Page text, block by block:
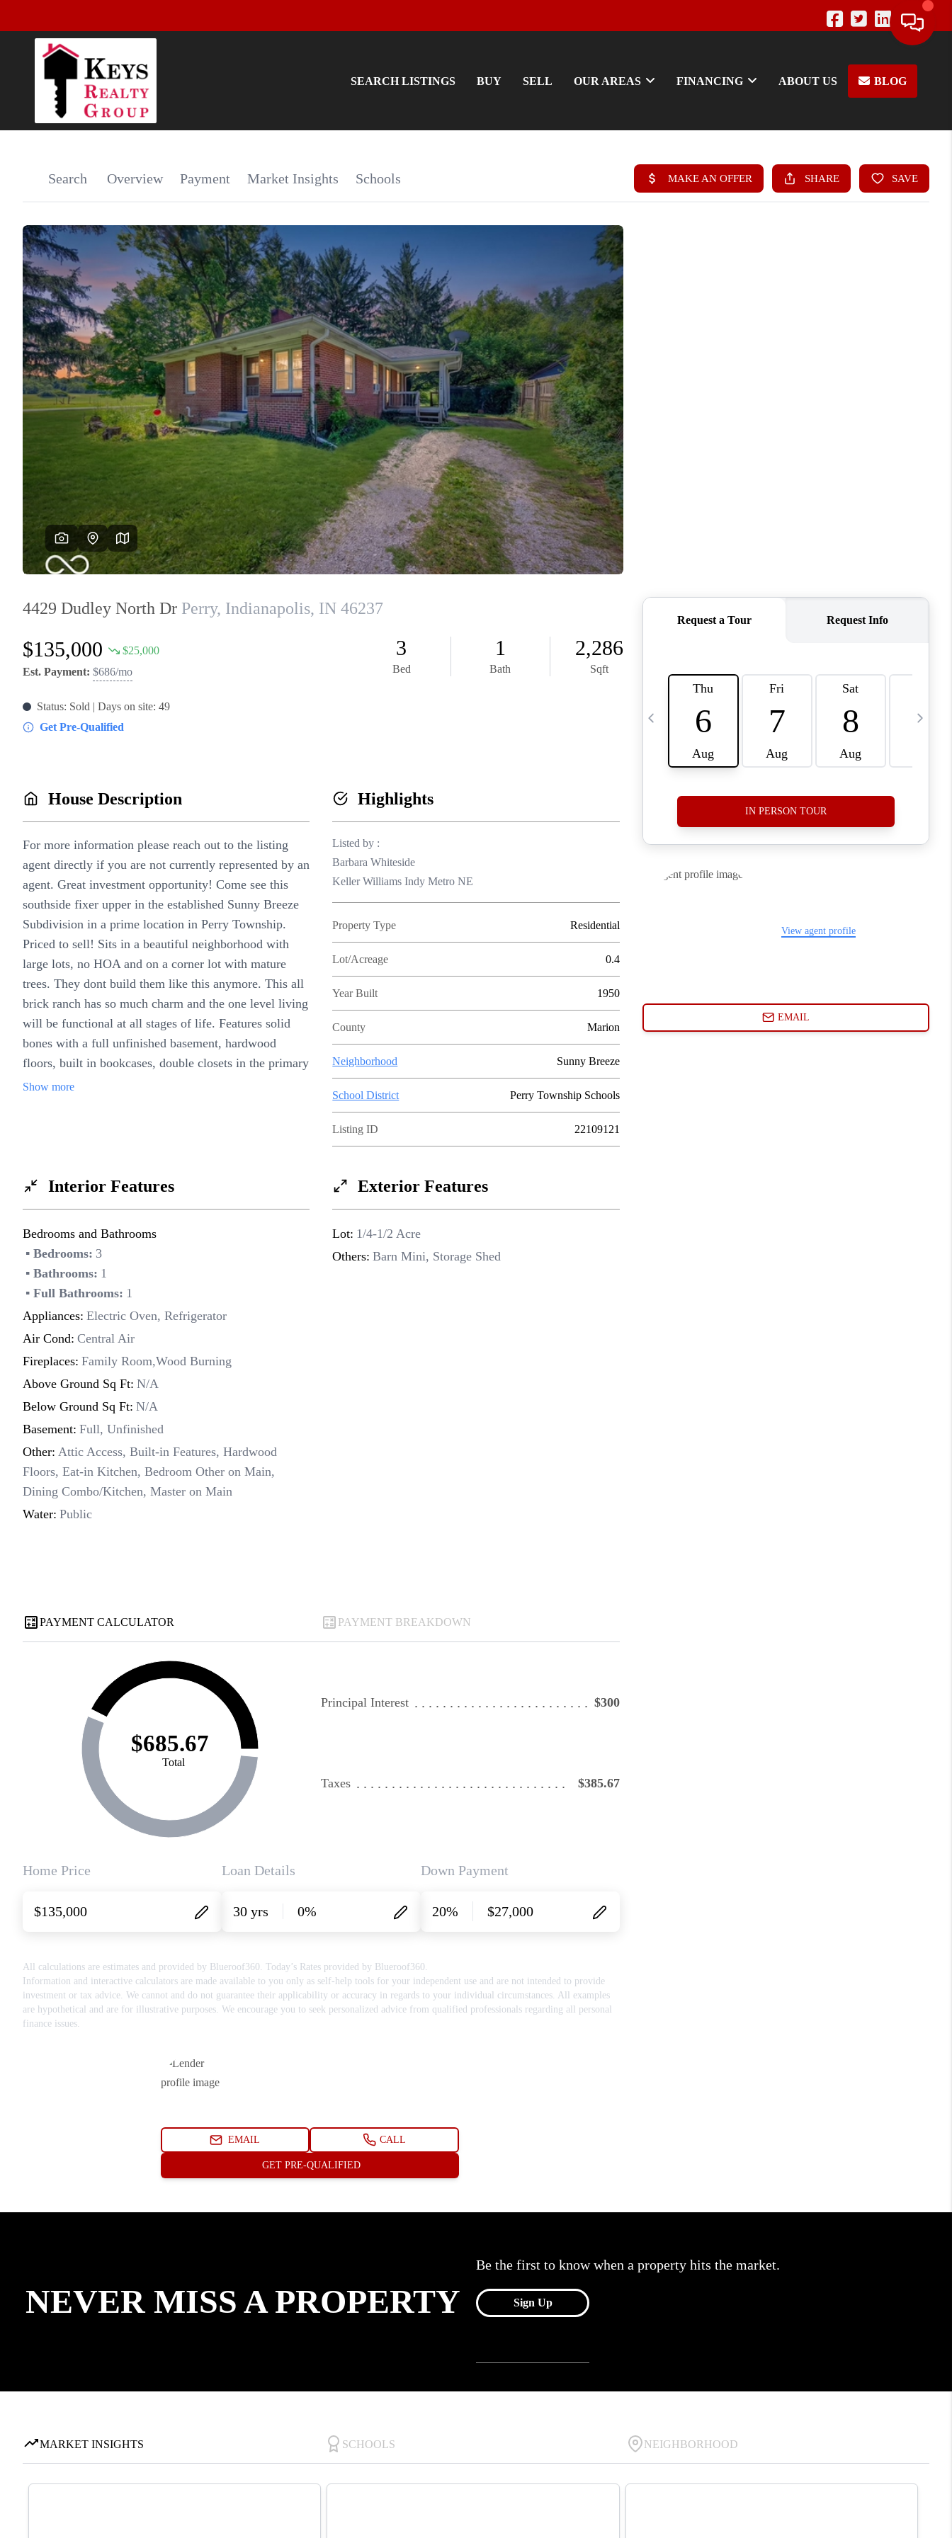
SEARCH LISTINGS BUY SELL OUR AREAS FINANCING ABOUT US BLOG